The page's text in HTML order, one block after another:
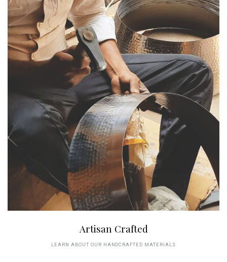
Artisan Crafted
LEARN ABOUT OUR HANDCRAFTED MATERIALS